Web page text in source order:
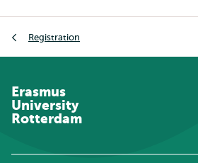
Registration
Erasmus
University
Rotterdam